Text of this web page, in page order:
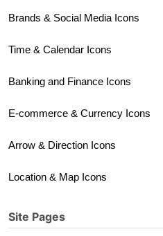
Brands & Social Media Icons
Time & Calendar Icons
Banking and Finance Icons
E-commerce & Currency Icons
Arrow & Direction Icons
Location & Map Icons
Site Pages